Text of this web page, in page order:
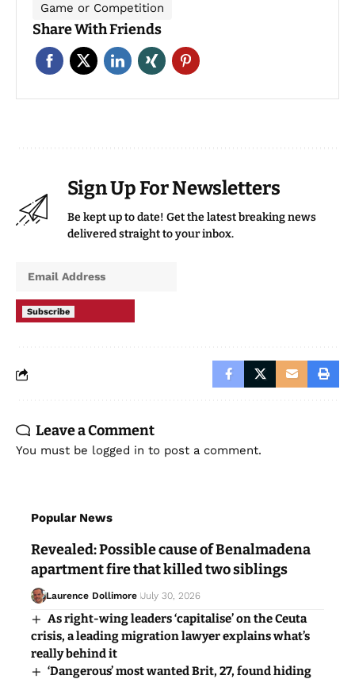
Game or Competition
Share With Friends
Sign Up For Newsletters
Be kept up to date! Get the latest breaking news
delivered straight to your inbox.
Subscribe
Leave a Comment
You must be logged in to post a comment.
Popular News
Revealed: Possible cause of Benalmadena
apartment fire that killed two siblings
Laurence Dollimore July 30, 2026
As right-wing leaders ‘capitalise’ on the Ceuta
crisis, a leading migration lawyer explains what’s
really behind it
‘Dangerous’ most wanted Brit, 27, found hiding